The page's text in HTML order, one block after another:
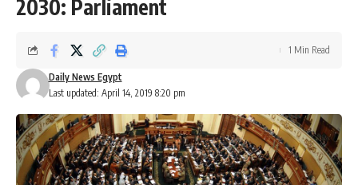
2030: Parliament
Last updated: April 14, 2019 8:20 pm
Daily News Egypt
1 Min Read